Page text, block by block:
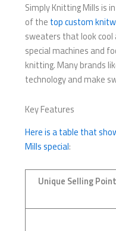
Simply Knitting Mills is
of the top custom
sweaters that look cool
special machines and
knitting. Many brands
technology and make
Key Features
Here is a table that
Mills special:
Unique Selling